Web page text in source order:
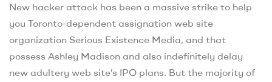
New hacker attack has been a massive strike to help
you Toronto-dependent assignation web site
organization Serious Existence Media, and that
possess Ashley Madison and also indefinitely delay
new adultery web site’s IPO plans. But the majority of